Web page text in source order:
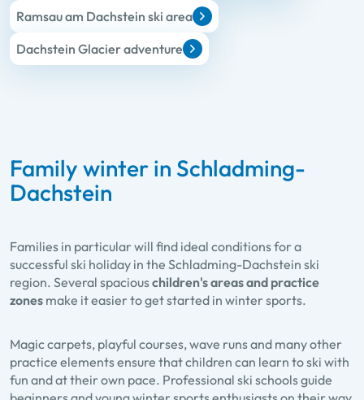
Ramsau am Dachstein ski area
Dachstein Glacier adventure
Family winter in Schladming-
Dachstein
Families in particular will find ideal conditions for a
successful ski holiday in the Schladming-Dachstein ski
region. Several spaciouschildren's areas and practice
zones make it easier to get started in winter sports.
Magic carpets, playful courses, wave runs and many other
practice elements ensure that children can learn to ski with
fun and at their own pace. Professional ski schools guide